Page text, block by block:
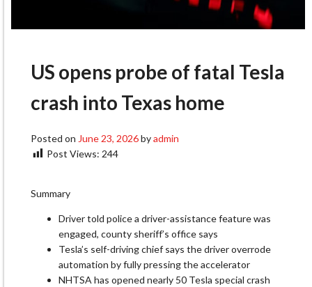
US opens probe of fatal Tesla
crash into Texas home
Posted on June 23, 2026byadmin
Post Views: 244
Summary
Driver told police a driver-assistance feature was
engaged, county sheriff’s office says
Tesla’s self-driving chief says the driver overrode
automation by fully pressing ​the accelerator
NHTSA has opened nearly 50 Tesla special crash